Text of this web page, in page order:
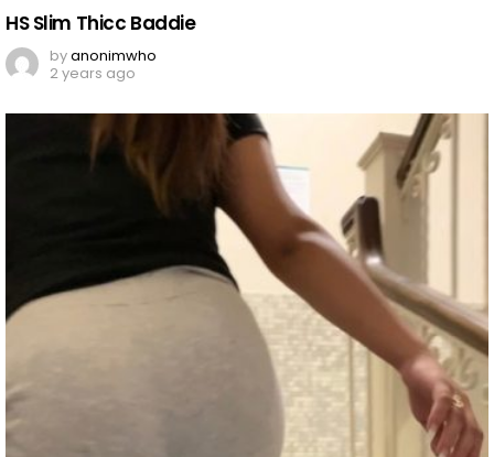
HS Slim Thicc Baddie
byanonimwho
2 years ago